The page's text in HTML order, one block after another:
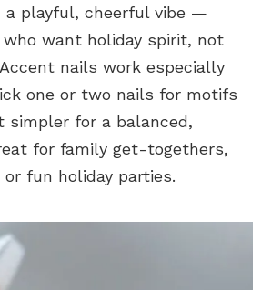
a playful, cheerful vibe —
want holiday spirit, not
nails work especially
one or two nails for motifs
simpler for a balanced,
for family get-togethers,
fun holiday parties.